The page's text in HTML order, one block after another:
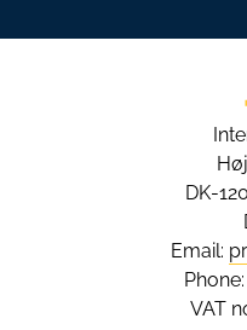
DK-
Email:
Phone:
VAT